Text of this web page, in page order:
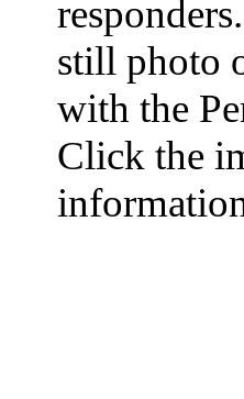
still photo
with the
Click the